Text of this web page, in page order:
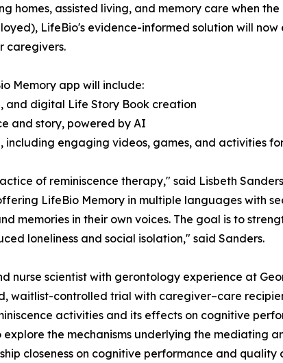
homes, assisted living, and memory care when
LifeBio's evidence-informed solution will
caregivers.
Memory app will include:
and digital Life Story Book creation
and story, powered by AI
including engaging videos, games, and activities
of reminiscence therapy," said Lisbeth
LifeBio Memory in multiple languages with
memories in their own voices. The goal is to
loneliness and social isolation," said Sanders.
nurse scientist with gerontology experience at
waitlist-controlled trial with caregiver–care
activities and its effects on cognitive
the mechanisms underlying the mediating
closeness on cognitive performance and quality